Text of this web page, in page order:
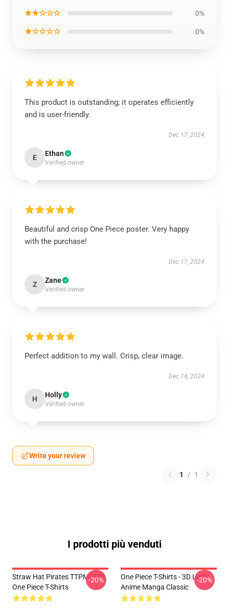
★★☆☆☆ 0%
★☆☆☆☆ 0%
This product is outstanding; it operates efficiently
and is user-friendly.
Dec 17, 2024
E Ethan
Verified owner
Beautiful and crisp One Piece poster. Very happy
with the purchase!
Dec 17, 2024
Z Zane
Verified owner
Perfect addition to my wall. Crisp, clear image.
Dec 14, 2024
H Holly
Verified owner
Write your review
1 / 1
I prodotti più venduti
Straw Hat Pirates TTPM0104
One Piece T-Shirts
-20%
One Piece T-Shirts - 3D Luffy
Anime Manga Classic
-20%